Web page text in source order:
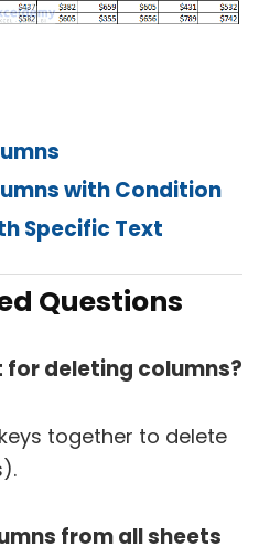
with Condition
Specific Text
Questions
deleting columns?
together to delete
from all sheets